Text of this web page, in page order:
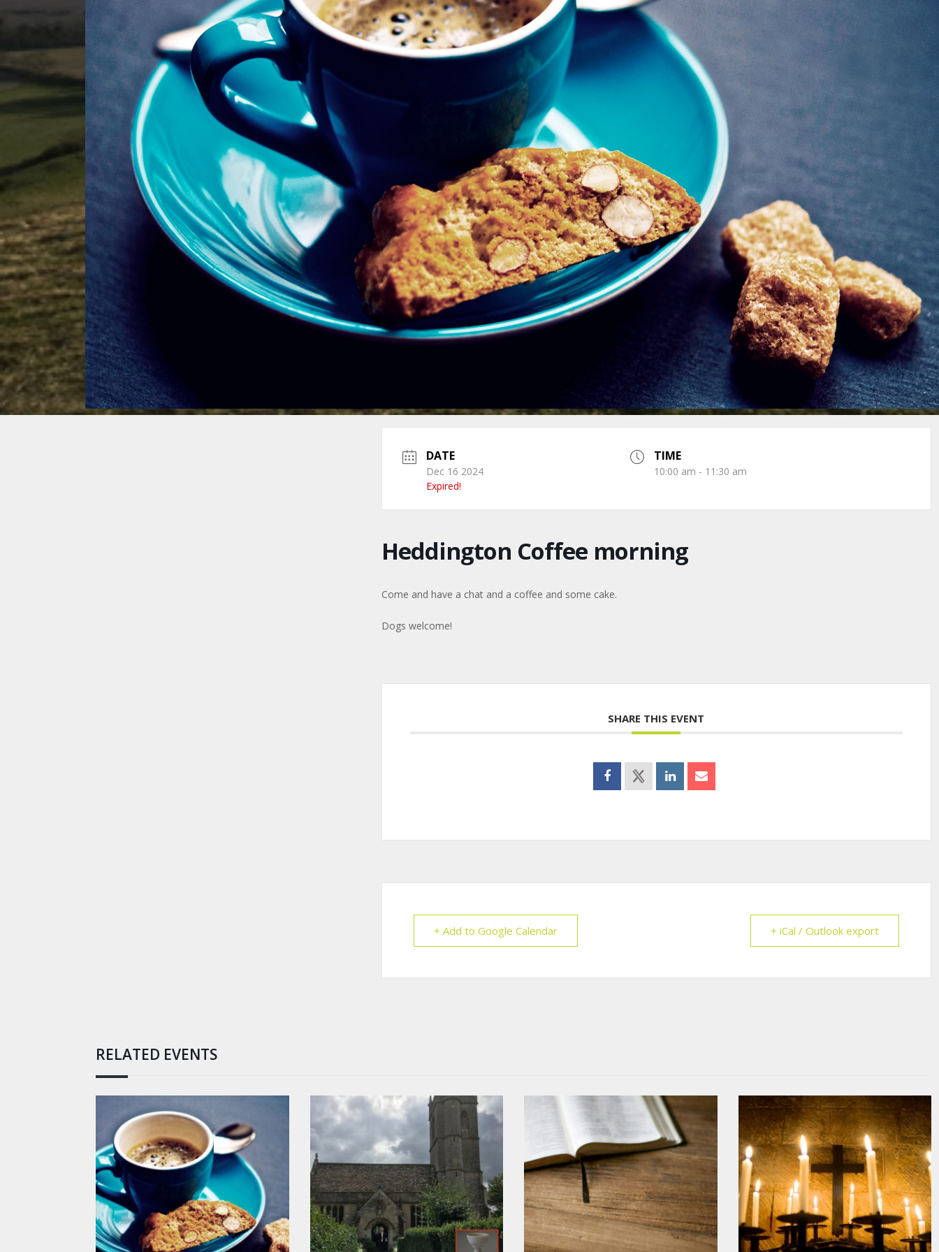
DATE
Dec 16 2024
Expired!
TIME
10:00 am - 11:30 am
Heddington Coffee morning
Come and have a chat and a coffee and some cake.
Dogs welcome!
SHARE THIS EVENT
+ Add to Google Calendar + iCal / Outlook export
RELATED EVENTS